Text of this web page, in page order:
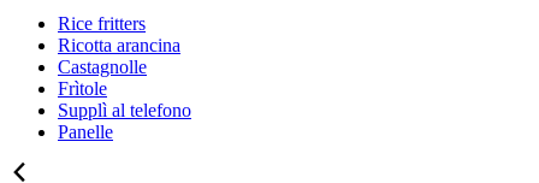
Rice fritters
Ricotta arancina
Castagnolle
Frìtole
Supplì al telefono
Panelle